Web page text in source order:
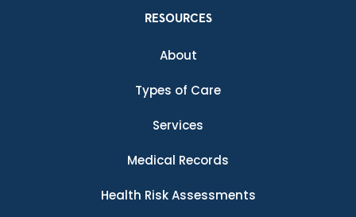
RESOURCES
About
Types of Care
Services
Medical Records
Health Risk Assessments